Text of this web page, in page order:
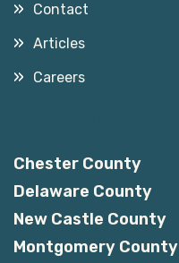
Contact
Articles
Careers
Chester County
Delaware County
New Castle County
Montgomery County